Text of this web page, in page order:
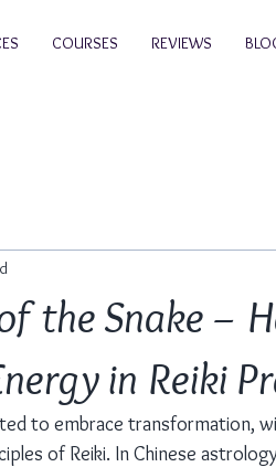
COURSES REVIEWS
the Snake –
in Reiki
to embrace transformation,
of Reiki. In Chinese